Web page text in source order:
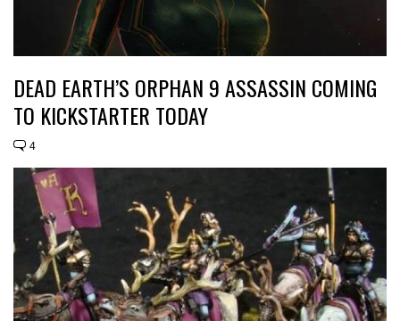
DEAD EARTH’S ORPHAN 9 ASSASSIN COMING
TO KICKSTARTER TODAY
4